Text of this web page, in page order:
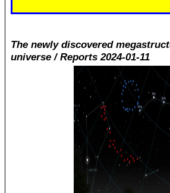
The newly discovered
universe / Reports 2024-01-11